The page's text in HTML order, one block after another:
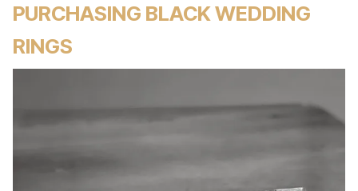
PURCHASING BLACK WEDDING
RINGS